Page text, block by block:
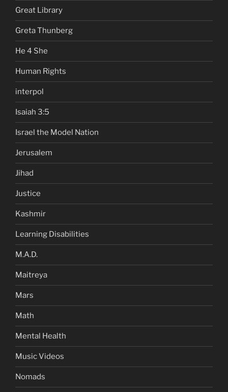
Great Library
Greta Thunberg
He 4 She
Human Rights
interpol
Isaiah 3:5
Israel the Model Nation
Jerusalem
Jihad
Justice
Kashmir
Learning Disabilities
M.A.D.
Maitreya
Mars
Math
Mental Health
Music Videos
Nomads